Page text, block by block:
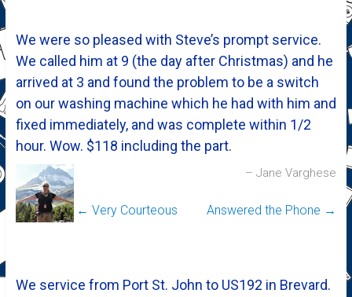
We were so pleased with Steve’s prompt service.
We called him at 9 (the day after Christmas) and he
arrived at 3 and found the problem to be a switch
on our washing machine which he had with him and
fixed immediately, and was complete within 1/2
hour. Wow. $118 including the part.
Jane Varghese
← Very Courteous Answered the Phone →
We service from Port St. John to US192 in Brevard.